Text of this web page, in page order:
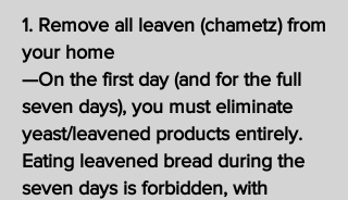
1. Remove all leaven (chametz) from
your home
—On the first day (and for the full
seven days), you must eliminate
yeast/leavened products entirely.
Eating leavened bread during the
seven days is forbidden, with